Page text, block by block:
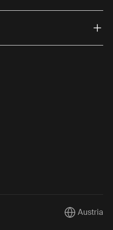
(external link)
(external link)
on Youtube (external
Current
Austria